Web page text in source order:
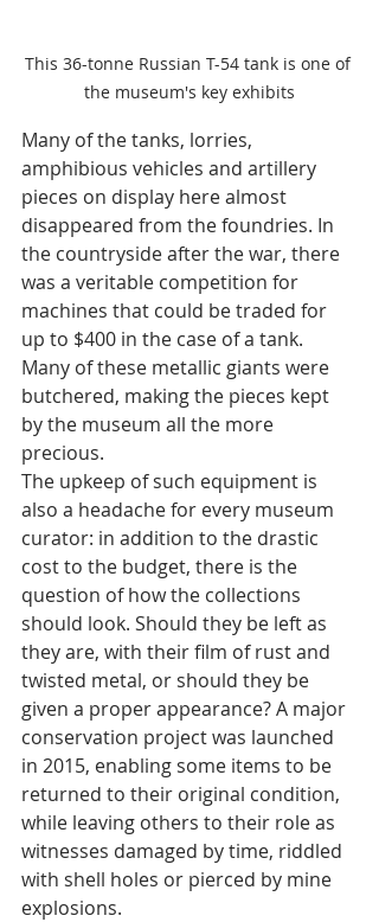
This 36-tonne Russian T-54 tank is one of
the museum's key exhibits
Many of the tanks, lorries,
amphibious vehicles and artillery
pieces on display here almost
disappeared from the foundries. In
the countryside after the war, there
was a veritable competition for
machines that could be traded for
up to $400 in the case of a tank.
Many of these metallic giants were
butchered, making the pieces kept
by the museum all the more
precious.
The upkeep of such equipment is
also a headache for every museum
curator: in addition to the drastic
cost to the budget, there is the
question of how the collections
should look. Should they be left as
they are, with their film of rust and
twisted metal, or should they be
given a proper appearance? A major
conservation project was launched
in 2015, enabling some items to be
returned to their original condition,
while leaving others to their role as
witnesses damaged by time, riddled
with shell holes or pierced by mine
explosions.